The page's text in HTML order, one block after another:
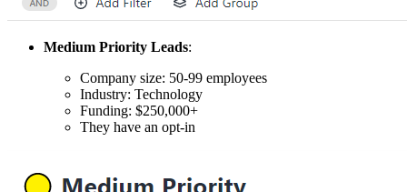
Medium Priority Leads:
Company size: 50-99 employees
Industry: Technology
Funding: $250,000+
They have an opt-in